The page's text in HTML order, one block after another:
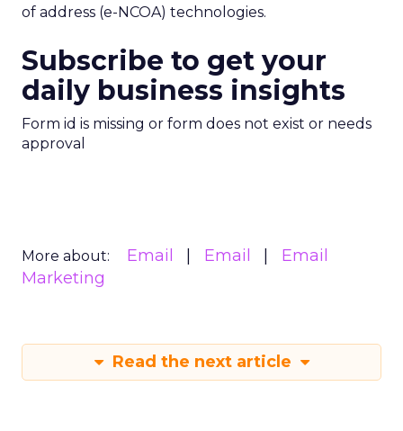
of address (e-NCOA) technologies.
Subscribe to get your
daily business insights
Form id is missing or form does not exist or needs
approval
More about: Email Email
Email
Marketing
Read the next article